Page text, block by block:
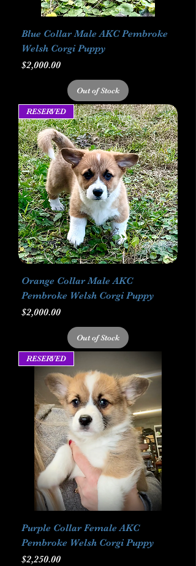
Blue Collar Male AKC Pembroke
Welsh Corgi Puppy
Price
$2,000.00
Out of Stock
RESERVED
Orange Collar Male AKC
Pembroke Welsh Corgi Puppy
Price
$2,000.00
Out of Stock
RESERVED
Purple Collar Female AKC
Pembroke Welsh Corgi Puppy
Price
$2,250.00